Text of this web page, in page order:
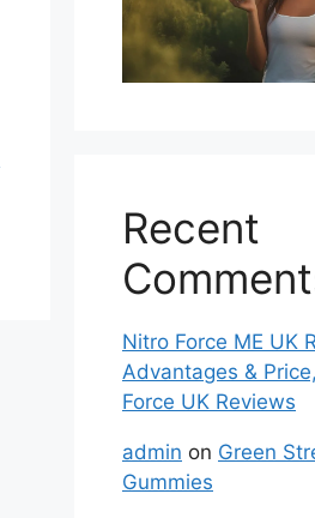
Recent
Nitro Force ME UK
Advantages &
Force UK Reviews
admin on Green
Gummies